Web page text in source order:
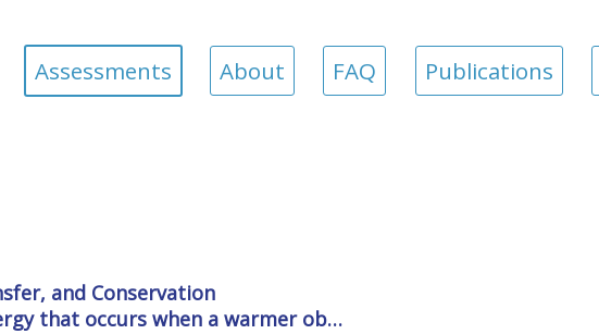
Assessments About FAQ Publications
and Conservation
that occurs when a warmer ob…